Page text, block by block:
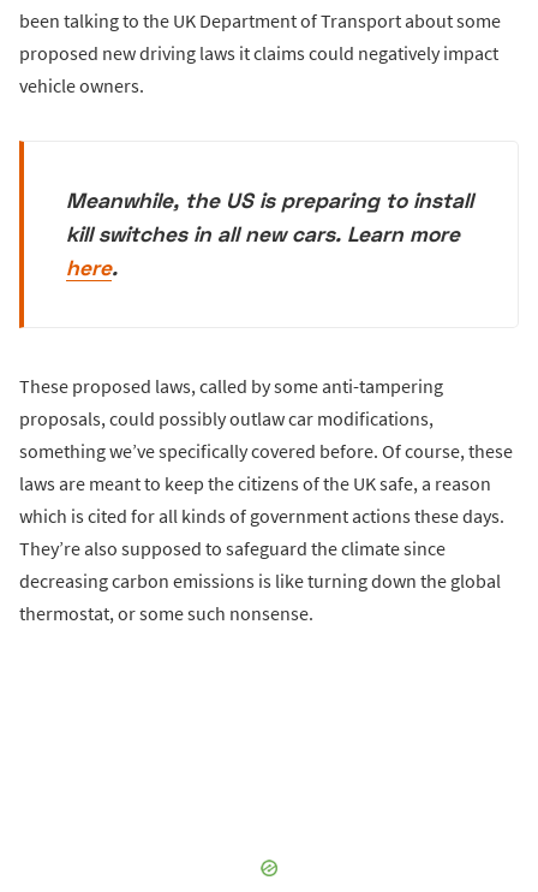
been talking to the UK Department of Transport about some
proposed new driving laws it claims could negatively impact
vehicle owners.
Meanwhile, the US is preparing to install
kill switches in all new cars. Learn more
here.
These proposed laws, called by some anti-tampering
proposals, could possibly outlaw car modifications,
something we’ve specifically covered before. Of course, these
laws are meant to keep the citizens of the UK safe, a reason
which is cited for all kinds of government actions these days.
They’re also supposed to safeguard the climate since
decreasing carbon emissions is like turning down the global
thermostat, or some such nonsense.